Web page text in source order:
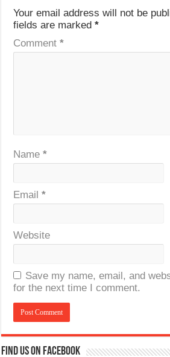
Your email address will not be
fields are marked*
Comment*
Name*
Email*
Website
Save my name, email, and
for the next time I comment.
Find us on Facebook